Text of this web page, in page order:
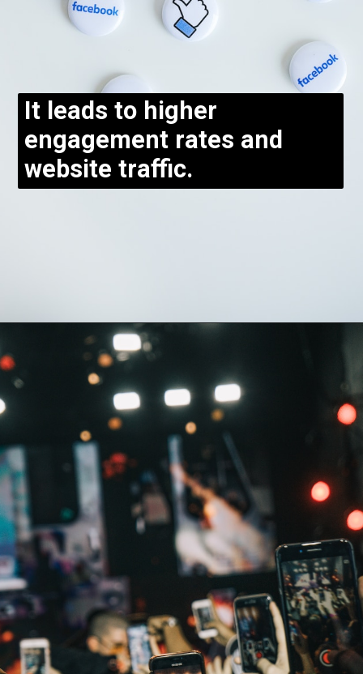
It leads to higher
engagement rates and
website traffic.
Opening